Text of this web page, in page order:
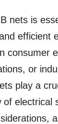
nets is
efficient
consumer
or
play a
electrical